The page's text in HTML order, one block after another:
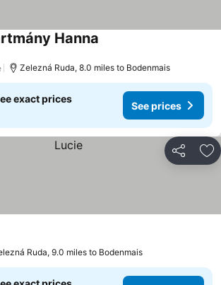
Hanna
Zelezná Ruda, 8.0 miles to Bodenmais
exact prices
See prices
Share
Ruda, 9.0 miles to Bodenmais